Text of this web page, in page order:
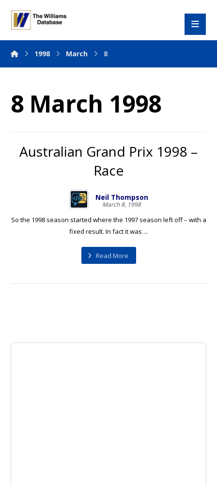
1998 March 8
8 March 1998
Australian Grand Prix 1998 –
Race
Neil Thompson
March 8, 1998
So the 1998 season started where the 1997 season left off – with a
fixed result. In fact it was ...
Read More